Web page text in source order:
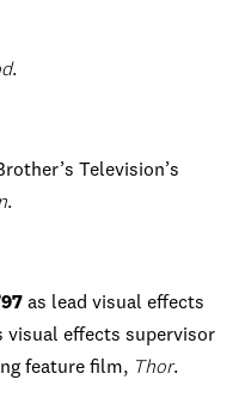
.
Television’s
.
as lead visual effects
visual effects supervisor
feature film, Thor.